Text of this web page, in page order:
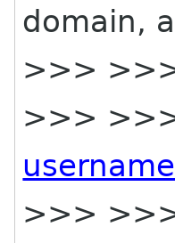
domain,
>>>
>>>
>>>